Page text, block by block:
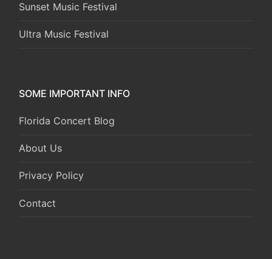
Sunset Music Festival
Ultra Music Festival
SOME IMPORTANT INFO
Florida Concert Blog
About Us
Privacy Policy
Contact